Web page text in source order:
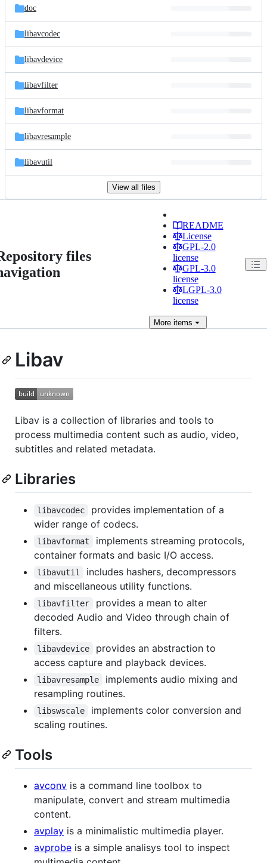
doc
libavcodec
libavdevice
libavfilter
libavformat
libavresample
libavutil
View all files
files
README
License
GPL-2.0
license
GPL-3.0
license
LGPL-3.0
license
Moreitems
Libav
Libav is a collection of libraries and tools to
process multimedia content such as audio, video,
subtitles and related metadata.
Libraries
libavcodec
provides implementation of a
wider range of codecs.
libavformat
implements streaming protocols,
container formats and basic I/O access.
libavutil
includes hashers, decompressors
and miscellaneous utility functions.
libavfilter
provides a mean to alter
decoded Audio and Video through chain of
filters.
libavdevice
provides an abstraction to
access capture and playback devices.
libavresample
implements audio mixing and
resampling routines.
libswscale
implements color conversion and
scaling routines.
Tools
avconv is a command line toolbox to
manipulate, convert and stream multimedia
content.
avplay is a minimalistic multimedia player.
avprobe is a simple analisys tool to inspect